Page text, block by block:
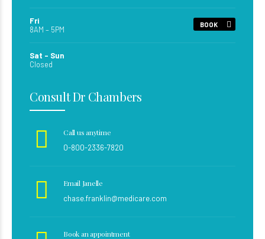
Fri
8AM – 5PM
BOOK
Sat – Sun
Closed
Consult Dr Chambers
Call us anytime
0-800-2336-7820
Email Janelle
chase.franklin@medicare.com
Book an appointment